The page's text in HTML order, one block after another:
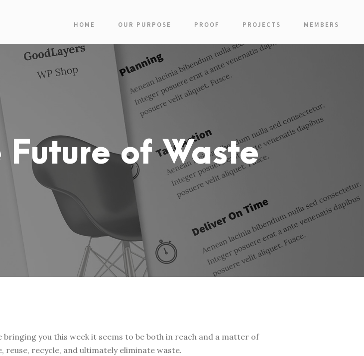
HOME OUR PURPOSE PROOF PROJECTS MEMBERS
Future of Waste
you this week it seems to be both in reach and a matter of
recycle, and ultimately eliminate waste.